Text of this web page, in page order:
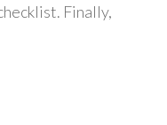
Finally,